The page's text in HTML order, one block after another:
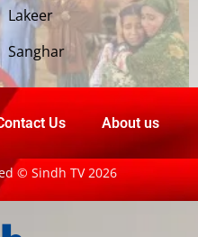
Lakeer
Sanghar
Us About us
© Sindh TV 2026